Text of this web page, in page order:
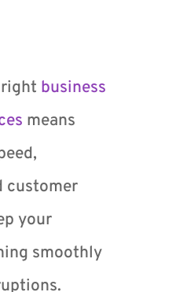
business
means
customer
your
smoothly